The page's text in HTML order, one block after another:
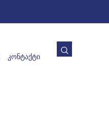
ᲙᲝᲜᲢᲐᲥᲢᲘ